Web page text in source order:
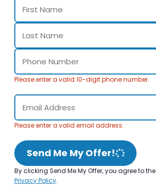
Please enter a valid 10-digit phone number.
Please enter a valid email address.
Send Me My Offer!
By clicking Send Me My Offer, you agree to the
Privacy Policy.